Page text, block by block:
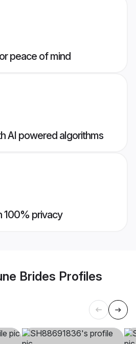
peace of mind
AI powered algorithms
100% privacy
Brides Profiles